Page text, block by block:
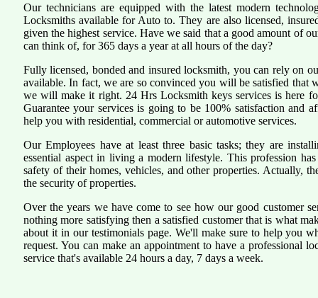
Our technicians are equipped with the latest modern
Locksmiths available for Auto to. They are also licensed,
given the highest service. Have we said that a good amount of
can think of, for 365 days a year at all hours of the day?
Fully licensed, bonded and insured locksmith, you can rely on
available. In fact, we are so convinced you will be satisfied that
we will make it right. 24 Hrs Locksmith keys services is here
Guarantee your services is going to be 100% satisfaction and
help you with residential, commercial or automotive services.
Our Employees have at least three basic tasks; they are
essential aspect in living a modern lifestyle. This profession
safety of their homes, vehicles, and other properties. Actually,
the security of properties.
Over the years we have come to see how our good customer
nothing more satisfying then a satisfied customer that is what
about it in our testimonials page. We'll make sure to help you
request. You can make an appointment to have a professional
service that's available 24 hours a day, 7 days a week.